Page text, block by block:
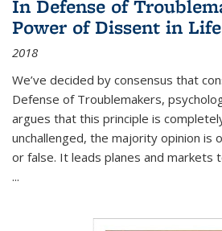
In Defense of
Power of Dissent in
2018
We’ve decided by consensus that
Defense of Troublemakers,
argues that this principle is
unchallenged, the majority opinion is
or false. It leads planes and markets
...